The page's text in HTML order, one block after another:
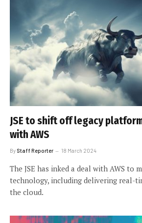
JSE to shift off legacy
with AWS
By Staff Reporter 18 March 2024
The JSE has inked a deal with AWS to
technology, including delivering real-
the cloud.